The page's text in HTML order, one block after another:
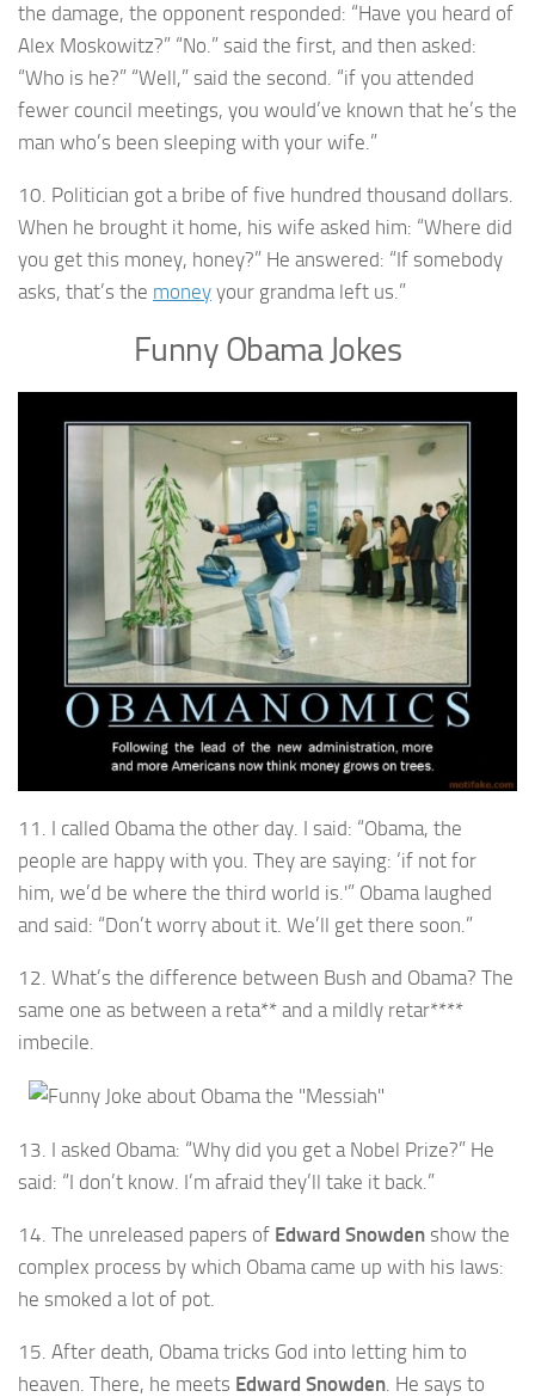
the damage, the opponent responded: “Have you heard of
Alex Moskowitz?” “No.” said the first, and then asked:
“Who is he?” “Well,” said the second. “if you attended
fewer council meetings, you would’ve known that he’s the
man who’s been sleeping with your wife.”
10. Politician got a bribe of five hundred thousand dollars.
When he brought it home, his wife asked him: “Where did
you get this money, honey?” He answered: “If somebody
asks, that’s the money your grandma left us.”
Funny Obama Jokes
11. I called Obama the other day. I said: “Obama, the
people are happy with you. They are saying: ‘if not for
him, we’d be where the third world is.'” Obama laughed
and said: “Don’t worry about it. We’ll get there soon.”
12. What’s the difference between Bush and Obama? The
same one as between a reta** and a mildly retar****
imbecile.
13. I asked Obama: “Why did you get a Nobel Prize?” He
said: “I don’t know. I’m afraid they’ll take it back.”
14. The unreleased papers of Edward Snowden show the
complex process by which Obama came up with his laws:
he smoked a lot of pot.
15. After death, Obama tricks God into letting him to
heaven. There, he meets Edward Snowden . He says to